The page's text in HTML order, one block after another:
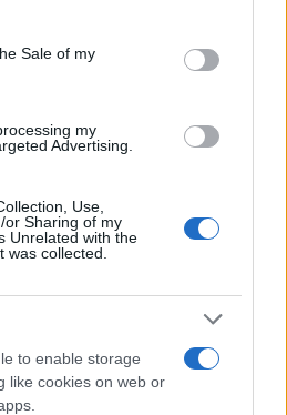
purposes in below Google
Sale of my
my
Advertising.
Use,
or Sharing of my
Unrelated with the
was collected.
to enable storage
like cookies on web or